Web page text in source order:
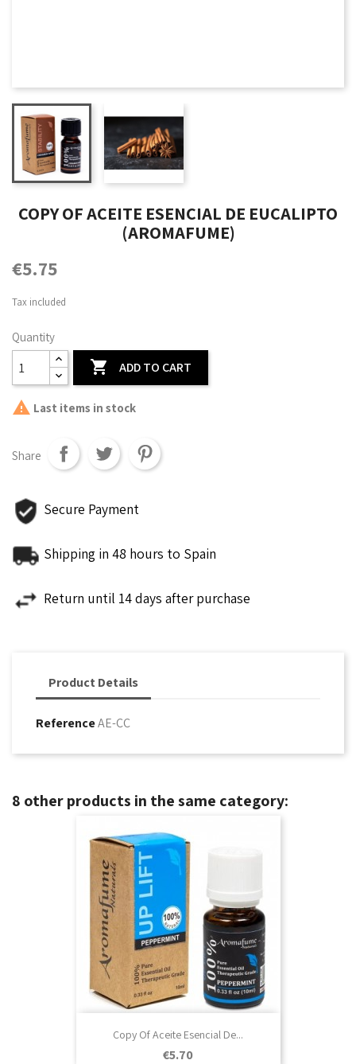
COPY OF ACEITE ESENCIAL DE EUCALIPTO
(AROMAFUME)
€5.75
Tax included
Quantity
 ADD TO CART
 Last items in stock
Share
Secure Payment
Shipping in 48 hours to Spain
Return until 14 days after purchase
Product Details
ReferenceAE-CC
8 other products in the same category:
Copy Of Aceite Esencial De...
Price
€5.70